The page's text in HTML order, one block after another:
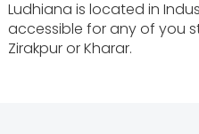
Ludhiana is located in
accessible for any of you
Zirakpur or Kharar.